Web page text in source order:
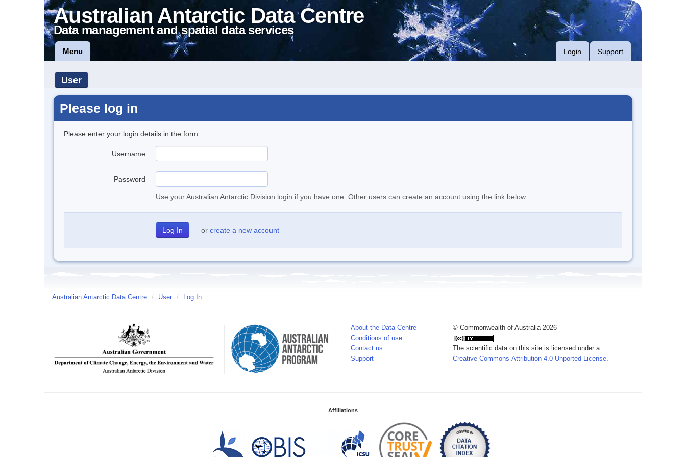
Australian Antarctic Data Centre
Data management and spatial data services
Menu Login Support
User
Please log in
Please enter your login details in the form.
Username
Password
Use your Australian Antarctic Division login if you have one. Other users can create an account using the link below.
or create a new account
Australian Antarctic Data Centre / User / Log In
About the Data Centre
Conditions of use
Contact us
Support
© Commonwealth of Australia 2026
The scientific data on this site is licensed under a
Creative Commons Attribution 4.0 Unported License.
Affiliations